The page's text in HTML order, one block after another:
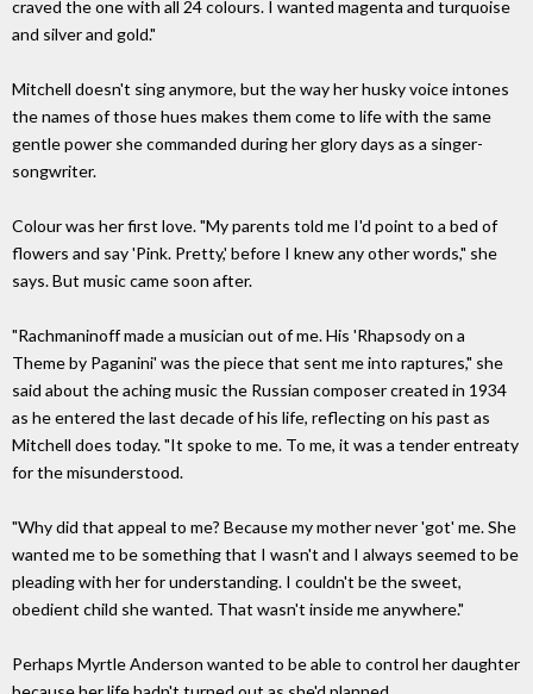
craved the one with all 24 colours. I wanted magenta and turquoise
and silver and gold."
Mitchell doesn't sing anymore, but the way her husky voice intones
the names of those hues makes them come to life with the same
gentle power she commanded during her glory days as a singer-
songwriter.
Colour was her first love. "My parents told me I'd point to a bed of
flowers and say 'Pink. Pretty,' before I knew any other words," she
says. But music came soon after.
"Rachmaninoff made a musician out of me. His 'Rhapsody on a
Theme by Paganini' was the piece that sent me into raptures," she
said about the aching music the Russian composer created in 1934
as he entered the last decade of his life, reflecting on his past as
Mitchell does today. "It spoke to me. To me, it was a tender entreaty
for the misunderstood.
"Why did that appeal to me? Because my mother never 'got' me. She
wanted me to be something that I wasn't and I always seemed to be
pleading with her for understanding. I couldn't be the sweet,
obedient child she wanted. That wasn't inside me anywhere."
Perhaps Myrtle Anderson wanted to be able to control her daughter